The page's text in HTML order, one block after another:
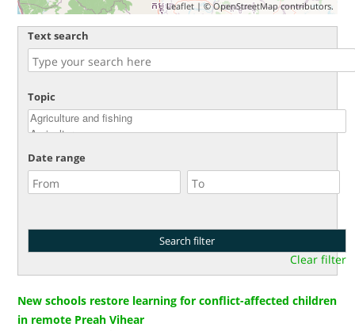
Leaflet| ©OpenStreetMapcontributors.
Text search
Topic
Date range
Clear filter
New schools restore learning for conflict-affected children
in remote Preah Vihear